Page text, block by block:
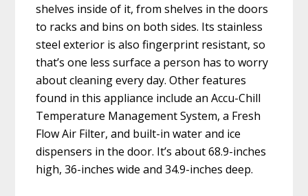
shelves inside of it, from shelves in the doors
to racks and bins on both sides. Its stainless
steel exterior is also fingerprint resistant, so
that’s one less surface a person has to worry
about cleaning every day. Other features
found in this appliance include an Accu-Chill
Temperature Management System, a Fresh
Flow Air Filter, and built-in water and ice
dispensers in the door. It’s about 68.9-inches
high, 36-inches wide and 34.9-inches deep.